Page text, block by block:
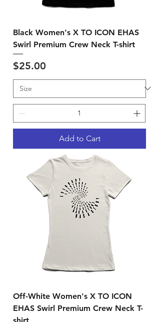
Black Women's X TO ICON EHAS
Swirl Premium Crew Neck T-shirt
Price
$25.00
Add to Cart
Off-White Women's X TO ICON
EHAS Swirl Premium Crew Neck T-
shirt